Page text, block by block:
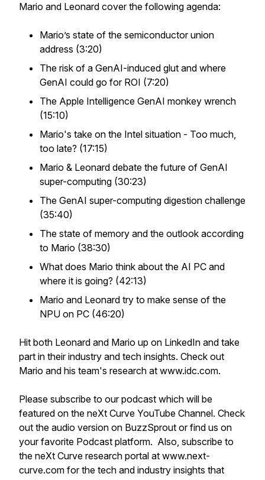
Mario and Leonard cover the following agenda:
Mario’s state of the semiconductor union
address (3:20)
The risk of a GenAI-induced glut and where
GenAI could go for ROI (7:20)
The Apple Intelligence GenAI monkey wrench
(15:10)
Mario's take on the Intel situation - Too much,
too late? (17:15)
Mario & Leonard debate the future of GenAI
super-computing (30:23)
The GenAI super-computing digestion challenge
(35:40)
The state of memory and the outlook according
to Mario (38:30)
What does Mario think about the AI PC and
where it is going? (42:13)
Mario and Leonard try to make sense of the
NPU on PC (46:20)
Hit both Leonard and Mario up on LinkedIn and take
part in their industry and tech insights. Check out
Mario and his team's research at www.idc.com.
Please subscribe to our podcast which will be
featured on the neXt Curve YouTube Channel. Check
out the audio version on BuzzSprout or find us on
your favorite Podcast platform. Also, subscribe to
the neXt Curve research portal at www.next-
curve.com for the tech and industry insights that